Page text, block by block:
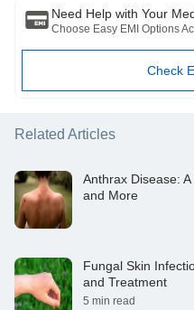
Need Help with Your
Choose Easy EMI Options
Check
Related Articles
Anthrax Disease:
and More
Fungal Skin
and Treatment
5 min read